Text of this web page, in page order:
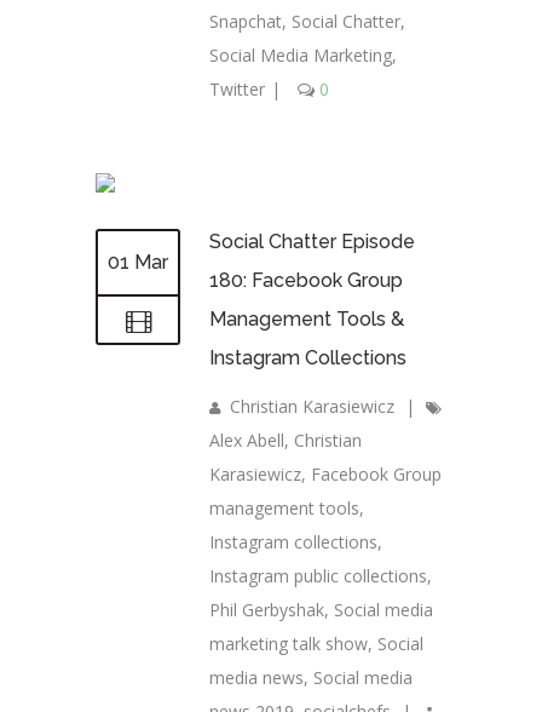
Snapchat, Social Chatter,
Social Media Marketing,
Twitter | 0
01 Mar
Social Chatter Episode
180: Facebook Group
Management Tools &
Instagram Collections
Christian Karasiewicz
|
Alex Abell, Christian
Karasiewicz, Facebook Group
management tools,
Instagram collections,
Instagram public collections,
Phil Gerbyshak, Social media
marketing talk show, Social
media news, Social media